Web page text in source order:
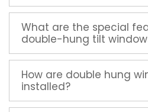
What are the special
double-hung tilt
How are double hung
installed?